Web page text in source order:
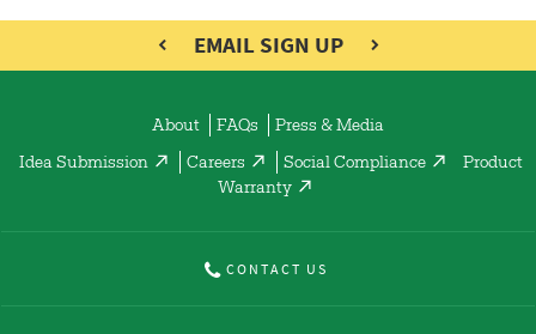
EMAIL SIGN UP
About FAQs Press & Media
Idea Submission Careers Social Compliance
Product
Warranty
CONTACT US